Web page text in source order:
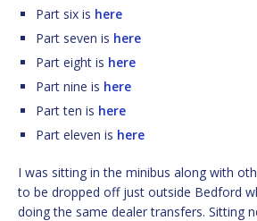
Part six is here
Part seven is here
Part eight is here
Part nine is here
Part ten is here
Part eleven is here
I was sitting in the minibus along with
to be dropped off just outside Bedford
doing the same dealer transfers. Sitting